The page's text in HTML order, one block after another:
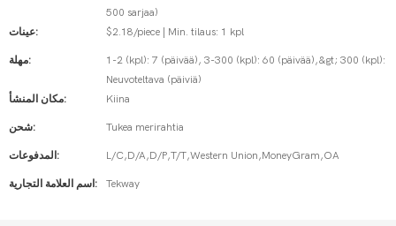
500 sarjaa)
عينات:
$2.18/piece | Min. tilaus: 1 kpl
مهلة:
1-2 (kpl): 7 (päivää), 3-300 (kpl): 60 (päivää),&gt; 300 (kpl):
Neuvoteltava (päiviä)
مكان المنشأ:
Kiina
شحن: Tukea merirahtia
المدفوعات: L/C,D/A,D/P,T/T,Western Union,MoneyGram,OA
اسم العلامة التجارية: Tekway